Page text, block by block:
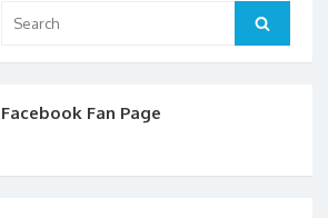
for:
Search
Facebook Fan Page